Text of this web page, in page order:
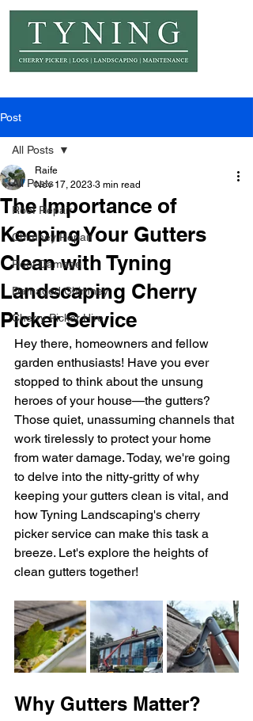
Post
All Posts
Roof Repair
Chimney Repair
Roof Damage
Damaged Chimney
Cherry Picker Hire
All Posts
The Importance of
Keeping Your Gutters
Clean with Tyning
Landscaping Cherry
Picker Service
Raife
Nov 17, 2023 3 min read
Hey there, homeowners and fellow
garden enthusiasts! Have you ever
stopped to think about the unsung
heroes of your house—the gutters?
Those quiet, unassuming channels that
work tirelessly to protect your home
from water damage. Today, we're going
to delve into the nitty-gritty of why
keeping your gutters clean is vital, and
how Tyning Landscaping's cherry
picker service can make this task a
breeze. Let's explore the heights of
clean gutters together!
Why Gutters Matter?